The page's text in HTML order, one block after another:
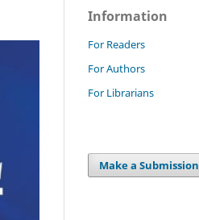
Information
For Readers
For Authors
For Librarians
Make a Submission